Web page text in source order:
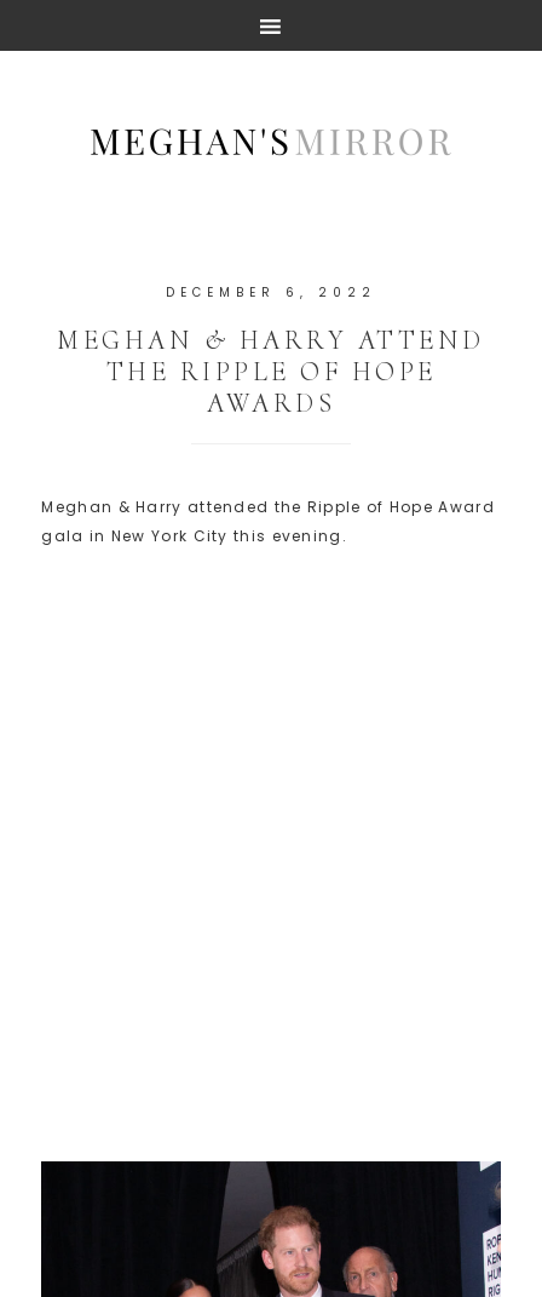
DECEMBER 6, 2022
MEGHAN & HARRY ATTEND
THE RIPPLE OF HOPE
AWARDS
Meghan & Harry attended the Ripple of Hope Award
gala in New York City this evening.